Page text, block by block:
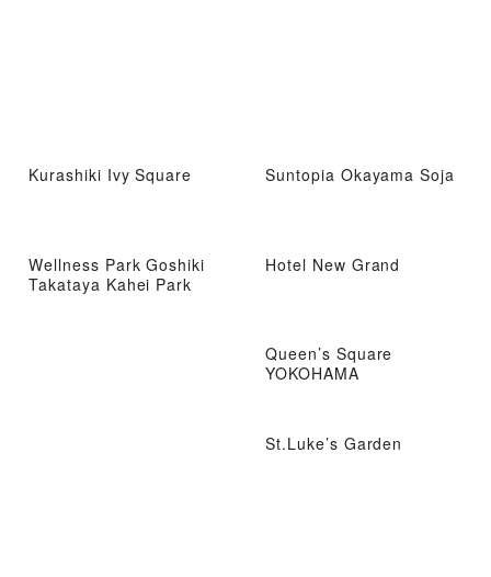
Kurashiki Ivy Square Suntopia Okayama Soja
Wellness Park Goshiki
Takataya Kahei Park
Hotel New Grand
Queen’s Square
YOKOHAMA
St.Luke’s Garden